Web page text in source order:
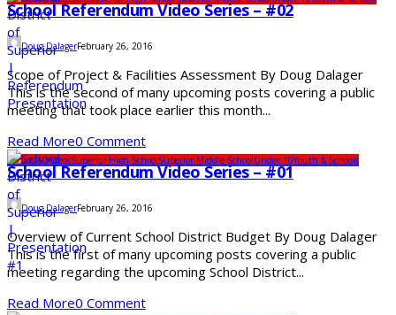
School Referendum Video Series – #02
Doug DalagerFebruary 26, 2016
Scope of Project & Facilities Assessment By Doug Dalager
This is the second of many upcoming posts covering a public
meeting that took place earlier this month...
Read More0 Comment
Photos & VideosSuperior High SchoolSuperior Middle SchoolUnder 10Youth & Schools
School Referendum Video Series – #01
Doug DalagerFebruary 26, 2016
Overview of Current School District Budget By Doug Dalager
This is the first of many upcoming posts covering a public
meeting regarding the upcoming School District...
Read More0 Comment